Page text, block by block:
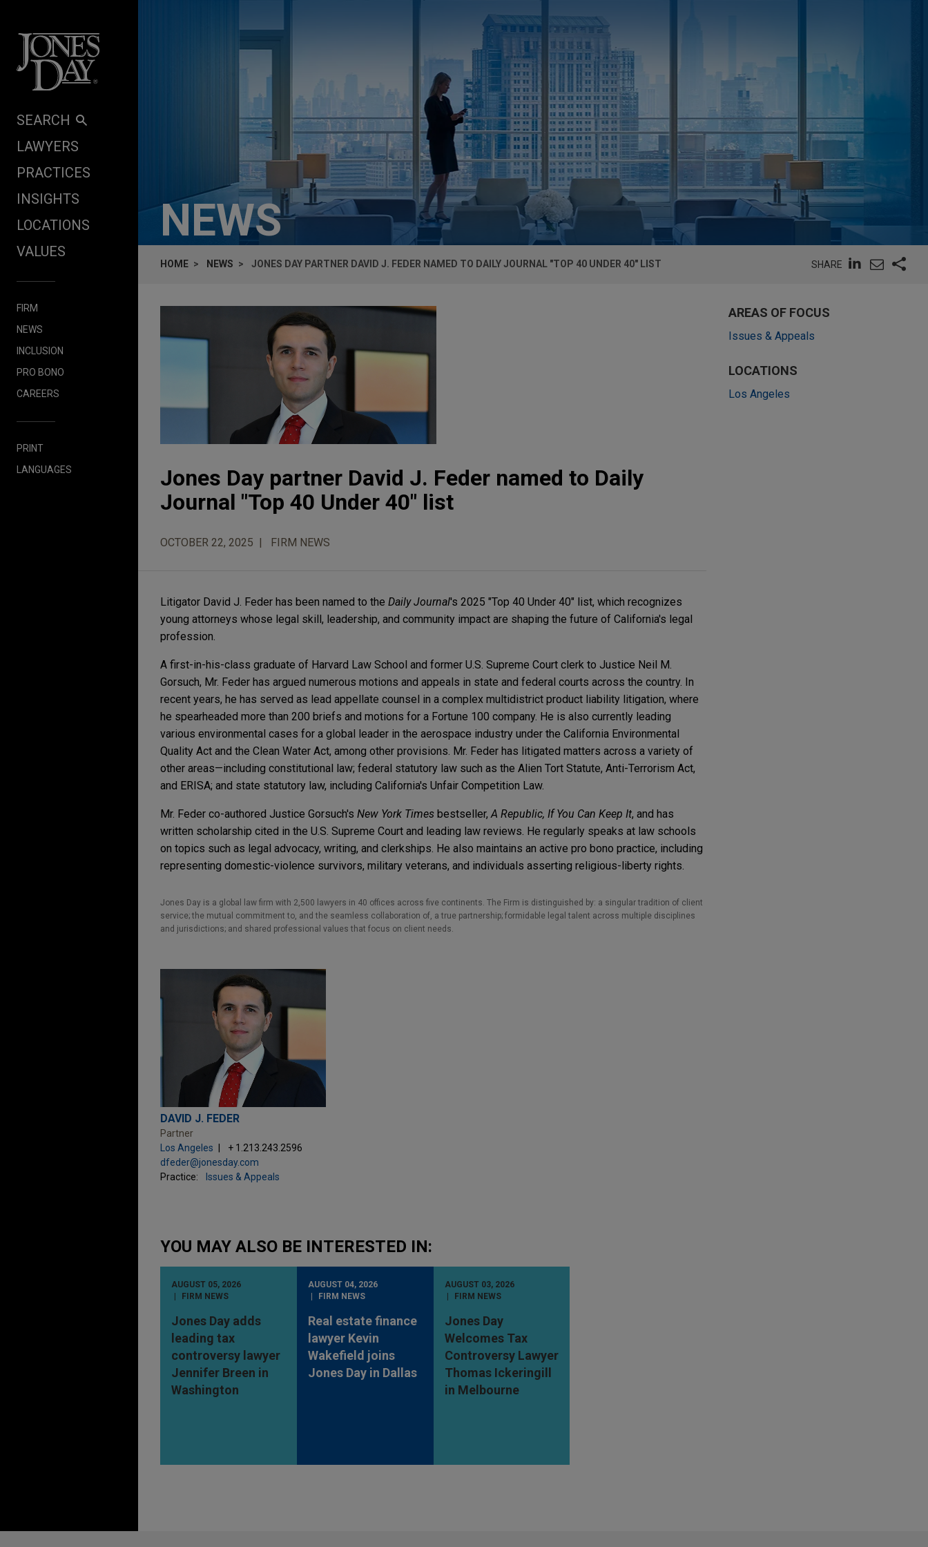
SEARCH
LAWYERS
PRACTICES
INSIGHTS
LOCATIONS
VALUES
FIRM
NEWS
INCLUSION
PRO BONO
CAREERS
PRINT
LANGUAGES
NEWS
HOME NEWS JONES DAY PARTNER DAVID J. FEDER NAMED TO DAILY JOURNAL "TOP 40 UNDER 40" LIST SHARE
Jones Day partner David J. Feder named to Daily
Journal "Top 40 Under 40" list
OCTOBER 22, 2025 FIRM NEWS
Litigator David J. Feder has been named to the Daily Journal's 2025 "Top 40 Under 40" list, which recognizes
young attorneys whose legal skill, leadership, and community impact are shaping the future of California's legal
profession.
A first-in-his-class graduate of Harvard Law School and former U.S. Supreme Court clerk to Justice Neil M.
Gorsuch, Mr. Feder has argued numerous motions and appeals in state and federal courts across the country. In
recent years, he has served as lead appellate counsel in a complex multidistrict product liability litigation, where
he spearheaded more than 200 briefs and motions for a Fortune 100 company. He is also currently leading
various environmental cases for a global leader in the aerospace industry under the California Environmental
Quality Act and the Clean Water Act, among other provisions. Mr. Feder has litigated matters across a variety of
other areas—including constitutional law; federal statutory law such as the Alien Tort Statute, Anti-Terrorism Act,
and ERISA; and state statutory law, including California's Unfair Competition Law.
Mr. Feder co-authored Justice Gorsuch's New York Times bestseller,A Republic, If You Can Keep It, and has
written scholarship cited in the U.S. Supreme Court and leading law reviews. He regularly speaks at law schools
on topics such as legal advocacy, writing, and clerkships. He also maintains an active pro bono practice, including
representing domestic-violence survivors, military veterans, and individuals asserting religious-liberty rights.
Jones Day is a global law firm with 2,500 lawyers in 40 offices across five continents. The Firm is distinguished by: a singular tradition of client
service; the mutual commitment to, and the seamless collaboration of, a true partnership; formidable legal talent across multiple disciplines
and jurisdictions; and shared professional values that focus on client needs.
DAVID J. FEDER
Partner
Los Angeles
+ 1.213.243.2596
dfeder@jonesday.com
Practice:
Issues & Appeals
YOU MAY ALSO BE INTERESTED IN:
AUGUST 05, 2026
FIRM NEWS
Jones Day adds
leading tax
controversy lawyer
Jennifer Breen in
Washington
AUGUST 04, 2026
FIRM NEWS
Real estate finance
lawyer Kevin
Wakefield joins
Jones Day in Dallas
AUGUST 03, 2026
FIRM NEWS
Jones Day
Welcomes Tax
Controversy Lawyer
Thomas Ickeringill
in Melbourne
AREAS OF FOCUS
Issues & Appeals
LOCATIONS
Los Angeles